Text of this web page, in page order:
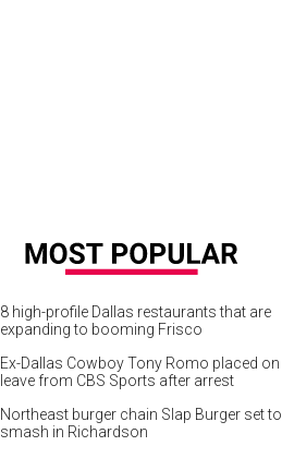
8 high-profile Dallas restaurants that are
expanding to booming Frisco
Ex-Dallas Cowboy Tony Romo placed on
leave from CBS Sports after arrest
Northeast burger chain Slap Burger set to
smash in Richardson